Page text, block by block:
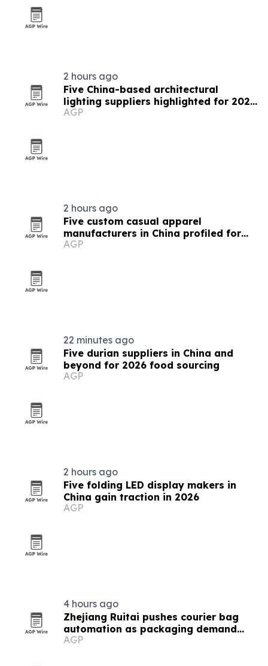
2 hours ago
Five China-based architectural
lighting suppliers highlighted for 2026
procurement
AGP
2 hours ago
Five custom casual apparel
manufacturers in China profiled for
2026
AGP
22 minutes ago
Five durian suppliers in China and
beyond for 2026 food sourcing
AGP
2 hours ago
Five folding LED display makers in
China gain traction in 2026
AGP
4 hours ago
Zhejiang Ruitai pushes courier bag
automation as packaging demand
grows
AGP